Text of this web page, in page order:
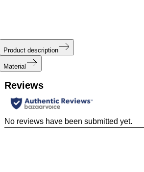
Product description
Material
Reviews
No reviews have been submitted yet.